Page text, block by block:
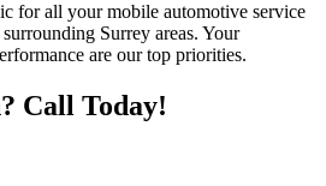
for all your mobile automotive service
Surrey areas. Your
are our top priorities.
Call Today!